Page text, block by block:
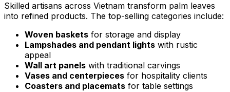
Skilled artisans across Vietnam transform palm leaves
into refined products. The top-selling categories include:
Woven baskets for storage and display
Lampshades and pendant lights with rustic
appeal
Wall art panels with traditional carvings
Vases and centerpieces for hospitality clients
Coasters and placemats for table settings